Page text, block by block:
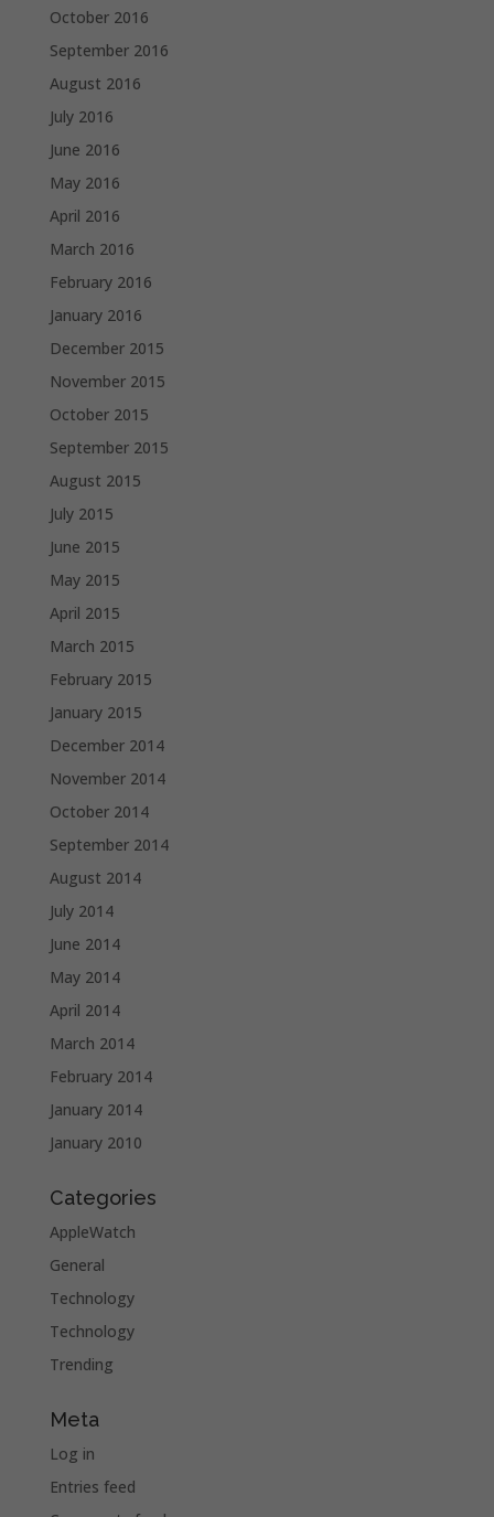
October 2016
September 2016
August 2016
July 2016
June 2016
May 2016
April 2016
March 2016
February 2016
January 2016
December 2015
November 2015
October 2015
September 2015
August 2015
July 2015
June 2015
May 2015
April 2015
March 2015
February 2015
January 2015
December 2014
November 2014
October 2014
September 2014
August 2014
July 2014
June 2014
May 2014
April 2014
March 2014
February 2014
January 2014
January 2010
Categories
AppleWatch
General
Technology
Technology
Trending
Meta
Log in
Entries feed